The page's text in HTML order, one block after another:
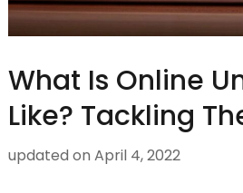
What Is Online
Like? Tackling
updated on April 4, 2022